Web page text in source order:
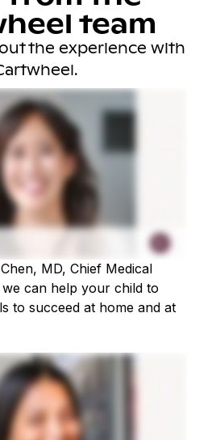
team
the experience with
MD, Chief Medical
can help your child to
to succeed at home and at